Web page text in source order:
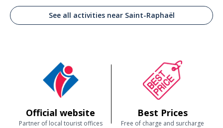
See all activities near Saint-Raphaël
Official website
Partner of local tourist offices
Best Prices
Free of charge and surcharge